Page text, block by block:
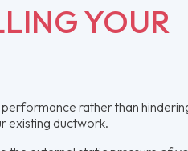
YOUR
rather than
existing ductwork.